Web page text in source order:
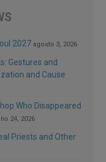
2027 agosto 3, 2026
Gestures and
and Cause
Who Disappeared
24, 2026
Priests and Other